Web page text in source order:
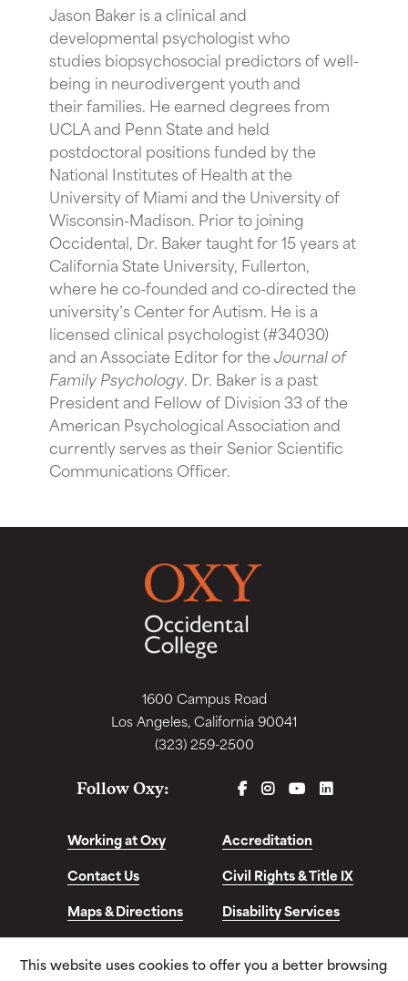
Jason Baker is a clinical and
developmental psychologist who
studies biopsychosocial predictors of well-
being in neurodivergent youth and
their families. He earned degrees from
UCLA and Penn State and held
postdoctoral positions funded by the
National Institutes of Health at the
University of Miami and the University of
Wisconsin-Madison. Prior to joining
Occidental, Dr. Baker taught for 15 years at
California State University, Fullerton,
where he co-founded and co-directed the
university’s Center for Autism. He is a
licensed clinical psychologist (#34030)
and an Associate Editor for theJournal of
Family Psychology. Dr. Baker is a past
President and Fellow of Division 33 of the
American Psychological Association and
currently serves as their Senior Scientific
Communications Officer.
1600 Campus Road
Los Angeles, California 90041
(323) 259-2500
Follow Oxy: FACEBOOK
INSTAGRAM
YOUTUBELINKEDIN
Working at Oxy
Accreditation
Contact Us
Civil Rights & Title IX
Maps & Directions
Disability Services
Consumer Info
This website uses cookies to offer you a better browsing